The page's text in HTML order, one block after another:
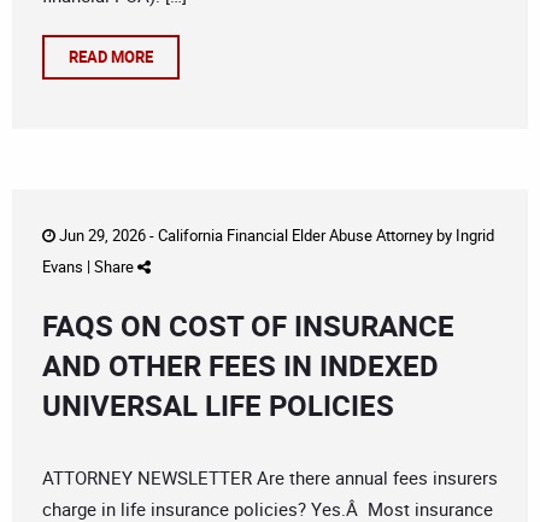
READ MORE
Jun 29, 2026 -California Financial Elder Abuse Attorneyby Ingrid
Evans | Share
FAQS ON COST OF INSURANCE
AND OTHER FEES IN INDEXED
UNIVERSAL LIFE POLICIES
ATTORNEY NEWSLETTER Are there annual fees insurers
charge in life insurance policies? Yes.Â Most insurance